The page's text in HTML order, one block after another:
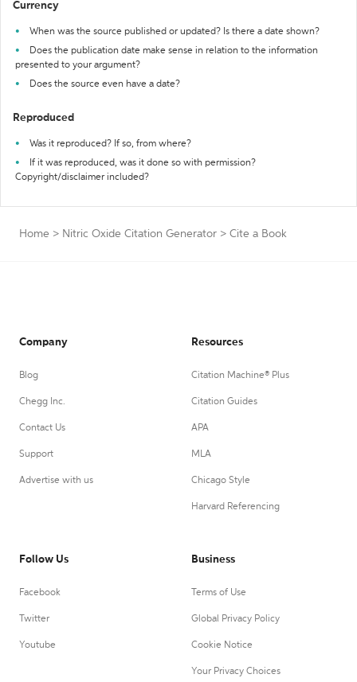
Currency
When was the source published or updated? Is there a date shown?
Does the publication date make sense in relation to the information
presented to your argument?
Does the source even have a date?
Reproduced
Was it reproduced? If so, from where?
If it was reproduced, was it done so with permission?
Copyright/disclaimer included?
Home > Nitric Oxide Citation Generator > Cite a Book
Company
Blog
Chegg Inc.
Contact Us
Support
Advertise with us
Resources
Citation Machine® Plus
Citation Guides
APA
MLA
Chicago Style
Harvard Referencing
Follow Us
Facebook
Twitter
Youtube
Business
Terms of Use
Global Privacy Policy
Cookie Notice
Your Privacy Choices